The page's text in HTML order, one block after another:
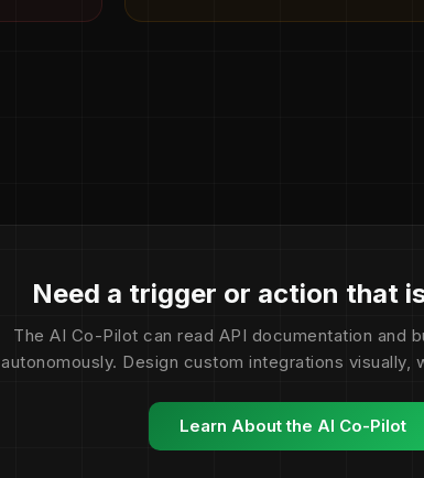
Need a trigger or action that
The AI Co-Pilot can read API documentation and
autonomously. Design custom integrations visually,
Learn About the AI Co-Pilot